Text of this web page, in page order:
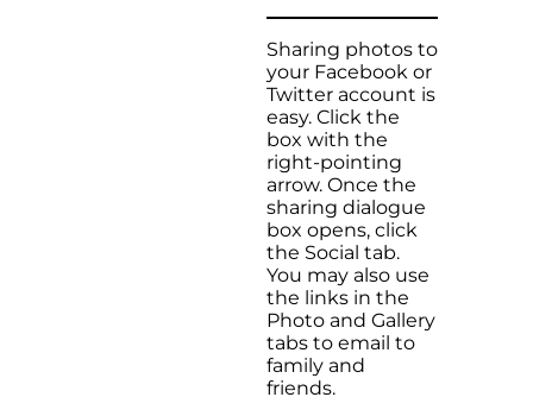
Sharing photos to
your Facebook or
Twitter account is
easy. Click the
box with the
right-pointing
arrow. Once the
sharing dialogue
box opens, click
the Social tab.
You may also use
the links in the
Photo and Gallery
tabs to email to
family and
friends.